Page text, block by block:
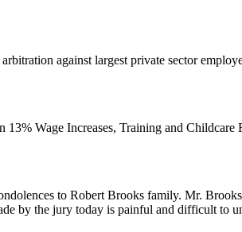
against largest private sector
13% Wage Increases, Training and
to Robert Brooks family. Mr.
by the jury today is painful and difficult to